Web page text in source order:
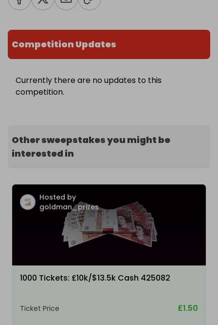
Competition Updates
Currently there are no updates to this
competition.
Other sweepstakes you might be
interested in
Hosted by
goldman_prizes
1000 Tickets: £10k/$13.5k Cash 425082
Ticket Price £1.50